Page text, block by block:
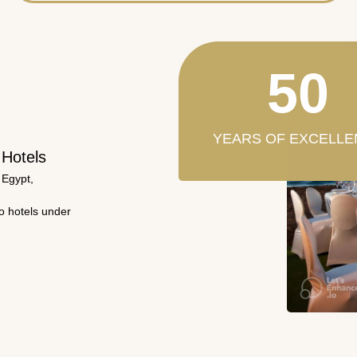
hotels under
YEARS OF
50